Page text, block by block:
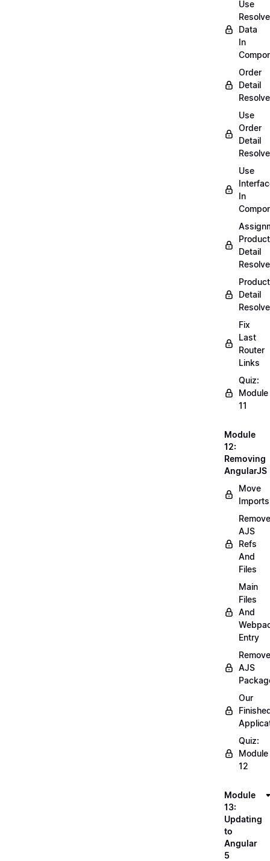
Use
Data
In
Order
Detail
Use
Order
Detail
Use
In
Product
Detail
Product
Detail
Fix
Last
Router
Links
Quiz:
Module
11
Module
12:
Removing
AngularJS
Move
Imports
Remove
AJS
Refs
And
Files
Main
Files
And
Entry
Remove
AJS
Our
Quiz:
Module
12
Module
13:
Updating
to
Angular
5